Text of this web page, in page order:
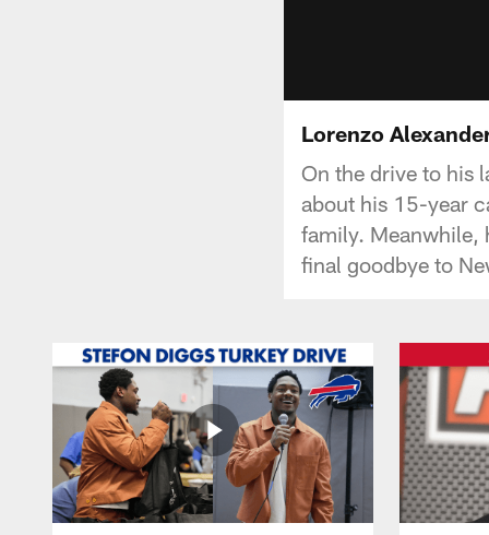
Lorenzo
On the drive to his
about his 15-year
family. Meanwhile,
final goodbye to